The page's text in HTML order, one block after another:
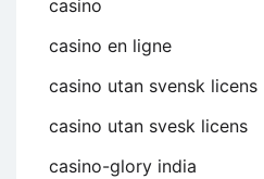
casino
casino en ligne
casino utan svensk licens
casino utan svesk licens
casino-glory india